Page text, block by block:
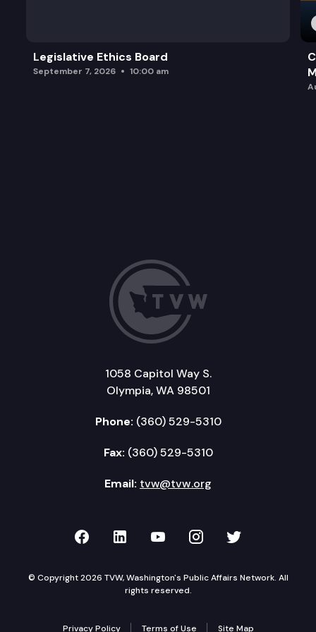
Legislative Ethics Board
September 7, 2026 10:00 am
1058 Capitol Way S.
Olympia, WA 98501
Phone: (360) 529-5310
Fax: (360) 529-5310
Email: tvw@tvw.org
TVW on Facebook
TVW on LinkedIn
TVW on YouTube
TVW onTVW on
© Copyright 2026 TVW, Washington's Public Affairs Network. All
rights reserved.
Privacy Policy Terms of Use Site Map